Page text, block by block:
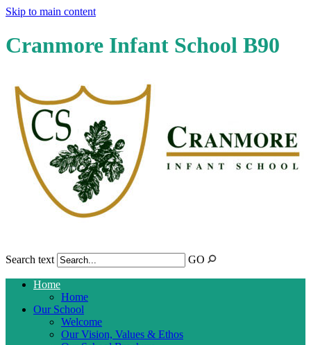
Skip to main content
Cranmore Infant School B90
Search text GO
Home
Home
Our School
Welcome
Our Vision, Values & Ethos